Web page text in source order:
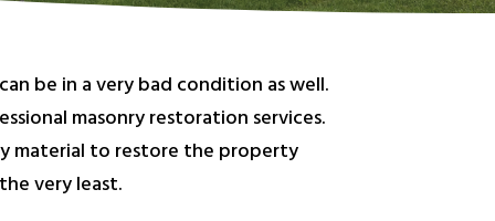
be in a very bad condition as well.
masonry restoration services.
material to restore the property
very least.